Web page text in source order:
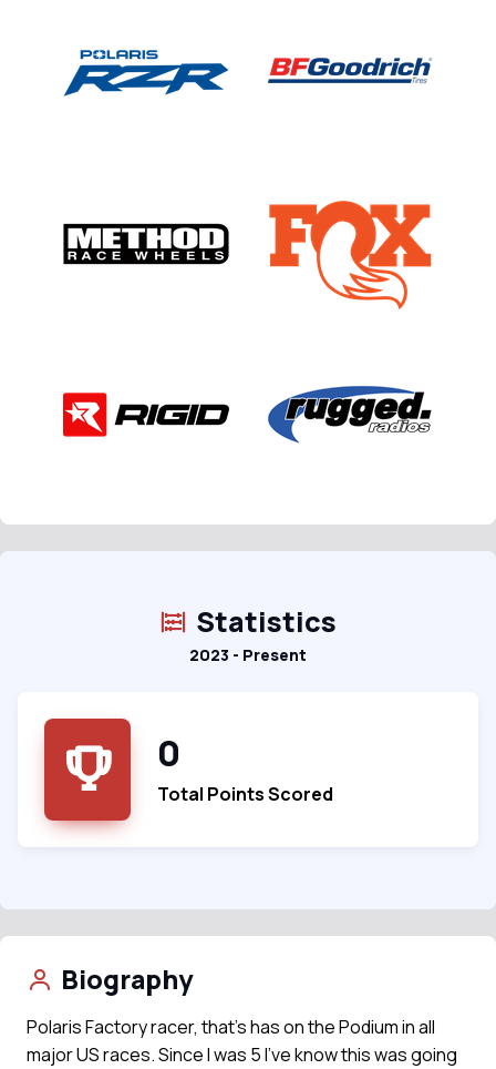
Statistics
2023 - Present
0
Total Points Scored
Biography
Polaris Factory racer, that’s has on the Podium in all
major US races. Since I was 5 I’ve know this was going